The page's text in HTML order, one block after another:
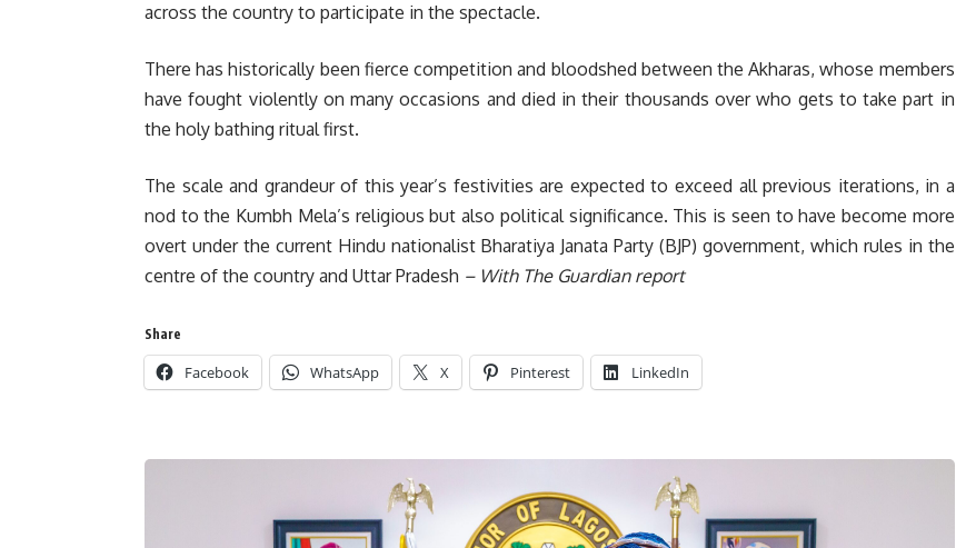
across the country to participate in the spectacle.
There has historically been fierce competition and bloodshed between the Akharas, whose members
have fought violently on many occasions and died in their thousands over who gets to take part in
the holy bathing ritual first.
The scale and grandeur of this year’s festivities are expected to exceed all previous iterations, in a
nod to the Kumbh Mela’s religious but also political significance. This is seen to have become more
overt under the current Hindu nationalist Bharatiya Janata Party (BJP) government, which rules in the
centre of the country and Uttar Pradesh – With The Guardian report
Share
Facebook WhatsApp X Pinterest LinkedIn